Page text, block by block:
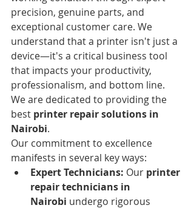
precision, genuine parts, and
exceptional customer care. We
understand that a printer isn't just a
device—it's a critical business tool
that impacts your productivity,
professionalism, and bottom line.
We are dedicated to providing the
best printer repair solutions in
Nairobi.
Our commitment to excellence
manifests in several key ways:
Expert Technicians: Our printer
repair technicians in
Nairobi undergo rigorous